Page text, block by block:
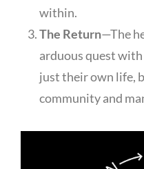
within.
The Return—The
arduous quest
just their own life,
community and